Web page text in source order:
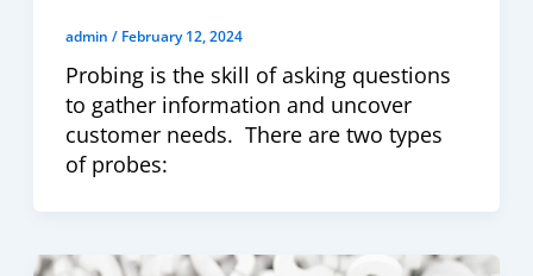
admin / February 12, 2024
Probing is the skill of asking questions
to gather information and uncover
customer needs. There are two types
of probes: